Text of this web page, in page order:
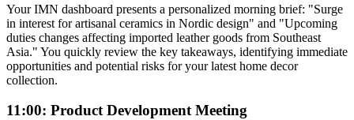
Your IMN dashboard presents a personalized morning brief: "Surge
in interest for artisanal ceramics in Nordic design" and "Upcoming
duties changes affecting imported leather goods from Southeast
Asia." You quickly review the key takeaways, identifying immediate
opportunities and potential risks for your latest home decor
collection.
11:00: Product Development Meeting